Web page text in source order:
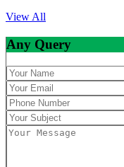
View All
Any Query